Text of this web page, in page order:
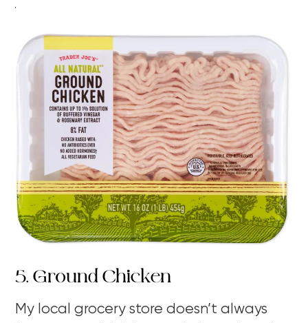
5. Ground Chicken
My local grocery store doesn’t always